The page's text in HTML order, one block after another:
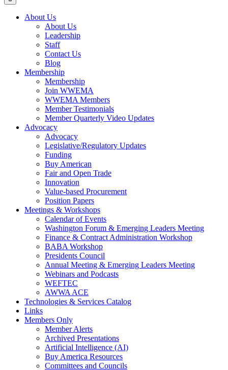
About Us
About Us
Leadership
Staff
Contact Us
Blog
Membership
Membership
Join WWEMA
WWEMA Members
Member Testimonials
Member Quarterly Video Updates
Advocacy
Advocacy
Legislative/Regulatory Updates
Funding
Buy American
Fair and Open Trade
Innovation
Value-based Procurement
Position Papers
Meetings & Workshops
Calendar of Events
Washington Forum & Emerging Leaders Meeting
Finance & Contract Administration Workshop
BABA Workshop
Presidents Council
Annual Meeting & Emerging Leaders Meeting
Webinars and Podcasts
WEFTEC
AWWA ACE
Technologies & Services Catalog
Links
Members Only
Member Alerts
Archived Presentations
Artificial Intelligence (AI)
Buy America Resources
Committees and Councils